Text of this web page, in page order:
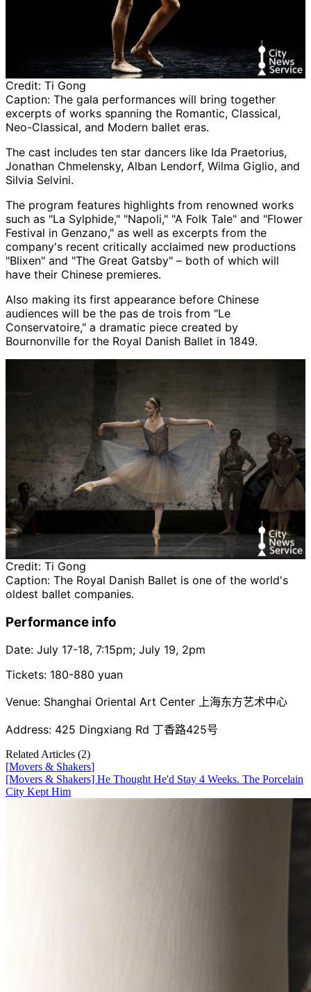
Credit: Ti Gong
Caption: The gala performances will bring together
excerpts of works spanning the Romantic, Classical,
Neo-Classical, and Modern ballet eras.
The cast includes ten star dancers like Ida Praetorius,
Jonathan Chmelensky, Alban Lendorf, Wilma Giglio, and
Silvia Selvini.
The program features highlights from renowned works
such as "La Sylphide," "Napoli," "A Folk Tale" and "Flower
Festival in Genzano," as well as excerpts from the
company's recent critically acclaimed new productions
"Blixen" and "The Great Gatsby" – both of which will
have their Chinese premieres.
Also making its first appearance before Chinese
audiences will be the pas de trois from "Le
Conservatoire," a dramatic piece created by
Bournonville for the Royal Danish Ballet in 1849.
Credit: Ti Gong
Caption: The Royal Danish Ballet is one of the world's
oldest ballet companies.
Performance info
Date: July 17-18, 7:15pm; July 19, 2pm
Tickets: 180-880 yuan
Venue: Shanghai Oriental Art Center 上海东方艺术中心
Address: 425 Dingxiang Rd 丁香路425号
Related Articles (2)
[Movers & Shakers]
[Movers & Shakers] He Thought He'd Stay 4 Weeks. The Porcelain
City Kept Him